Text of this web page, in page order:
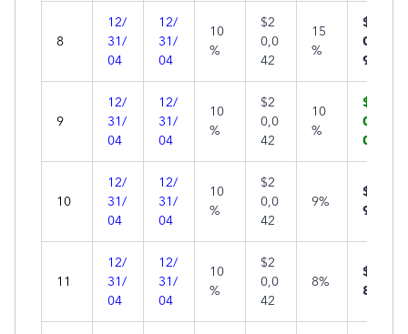
8
12/
31/
04
12/
31/
04
10
%
$2
0,0
42
15
%
$2,
02
9
9
12/
31/
04
12/
31/
04
10
%
$2
0,0
42
10
%
$1,
00
0
10
12/
31/
04
12/
31/
04
10
%
$2
0,0
42
9%
$7
94
11
12/
31/
04
12/
31/
04
10
%
$2
0,0
42
8%
$5
89